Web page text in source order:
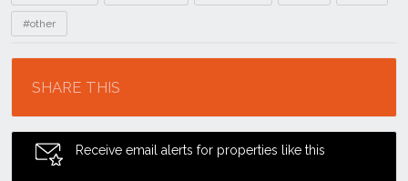
#other
SHARE THIS
Receive email alerts for properties like this